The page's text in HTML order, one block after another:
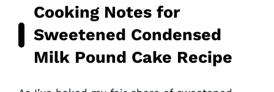
Cooking Notes for
Sweetened Condensed
Milk Pound Cake Recipe